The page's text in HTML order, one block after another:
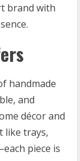
brand with
handmade
and
décor and
like trays,
piece is